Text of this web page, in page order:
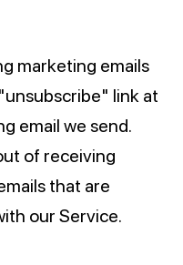
marketing emails
link at
email we send.
of receiving
that are
our Service.